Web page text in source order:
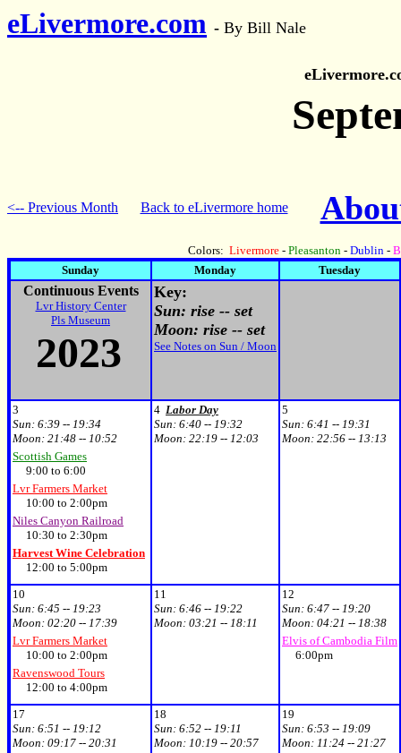
eLivermore.com - By Bill Nale
<-- Previous Month Back to eLivermore home
Colors: Livermore - Pleasanton - Dublin -
Sunday
Monday Tuesday
Continuous Events
Lvr History Center
Pls Museum
2023
Key:
Sun: rise -- set
Moon: rise -- set
See Notes on Sun / Moon
3
Sun: 6:39 -- 19:34
Moon: 21:48 -- 10:52
Scottish Games
9:00 to 6:00
Lvr Farmers Market
10:00 to 2:00pm
Niles Canyon Railroad
10:30 to 2:30pm
Harvest Wine Celebration
12:00 to 5:00pm
4 Labor Day
Sun: 6:40 -- 19:32
Moon: 22:19 -- 12:03
5
Sun: 6:41 -- 19:31
Moon: 22:56 -- 13:13
10
Sun: 6:45 -- 19:23
Moon: 02:20 -- 17:39
Lvr Farmers Market
10:00 to 2:00pm
Ravenswood Tours
12:00 to 4:00pm
11
Sun: 6:46 -- 19:22
Moon: 03:21 -- 18:11
12
Sun: 6:47 -- 19:20
Moon: 04:21 -- 18:38
Elvis of Cambodia Film
6:00pm
17
Sun: 6:51 -- 19:12
Moon: 09:17 -- 20:31
18
Sun: 6:52 -- 19:11
Moon: 10:19 -- 20:57
19
Sun: 6:53 -- 19:09
Moon: 11:24 -- 21:27